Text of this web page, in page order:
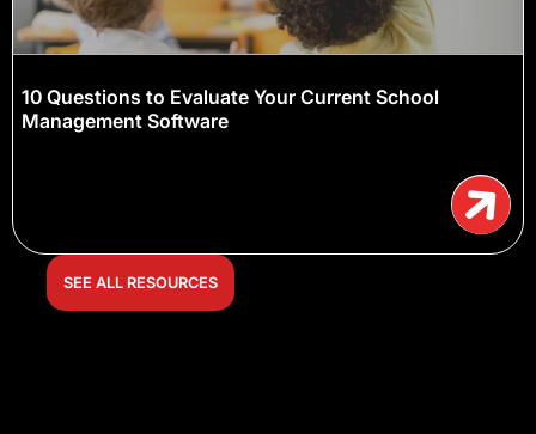
10 Questions to Evaluate Your Current School
Management Software
SEE ALL RESOURCES